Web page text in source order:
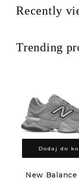
Recently
Trending
Dodaj do
New